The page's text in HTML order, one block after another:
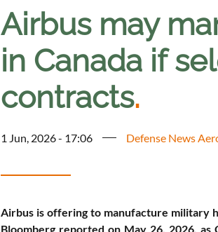
Airbus may
in Canada if
contracts.
1 Jun, 2026 - 17:06 Defense News
Airbus is offering to manufacture military
Bloomberg reported on May 26, 2026,